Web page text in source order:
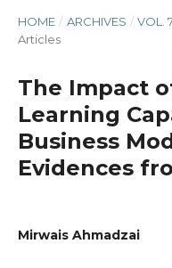
HOME / ARCHIVES / VOL.
Articles
The Impact
Learning
Business
Evidences
Mirwais Ahmadzai